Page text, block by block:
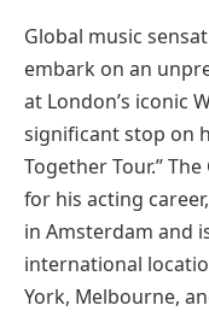
Global music
embark on an
at London’s iconic
significant stop on
Together Tour.”
for his acting
in Amsterdam and
international
York, Melbourne,